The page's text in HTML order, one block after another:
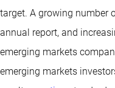
target. A growing number
annual report, and
emerging markets
emerging markets